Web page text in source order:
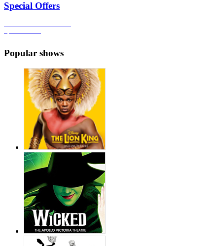
Special Offers
Popular shows